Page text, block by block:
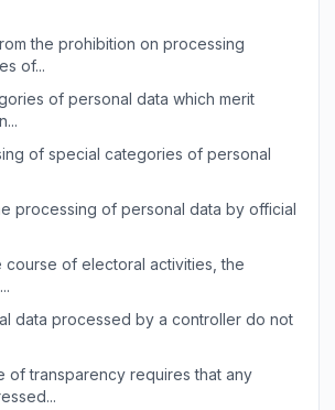
the prohibition on processing
of...
of personal data which merit
of special categories of personal
processing of personal data by official
course of electoral activities, the
data processed by a controller do not
of transparency requires that any